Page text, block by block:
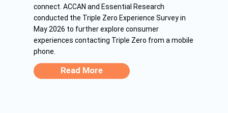
connect. ACCAN and Essential Research
conducted the Triple Zero Experience Survey in
May 2026 to further explore consumer
experiences contacting Triple Zero from a mobile
phone.
Read More